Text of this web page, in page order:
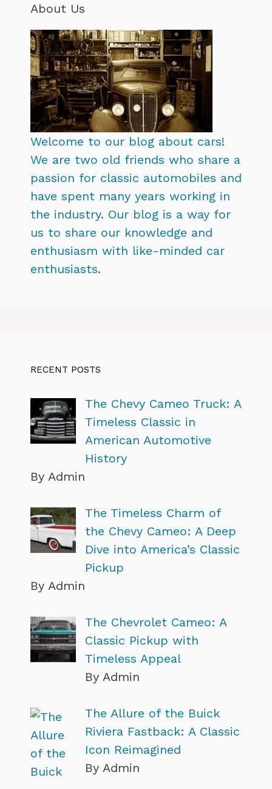
About Us
Welcome to our blog about cars!
We are two old friends who share a
passion for classic automobiles and
have spent many years working in
the industry. Our blog is a way for
us to share our knowledge and
enthusiasm with like-minded car
enthusiasts.
RECENT POSTS
The Chevy Cameo Truck: A
Timeless Classic in
American Automotive
History
By Admin
The Timeless Charm of
the Chevy Cameo: A Deep
Dive into America’s Classic
Pickup
By Admin
The Chevrolet Cameo: A
Classic Pickup with
Timeless Appeal
By Admin
The Allure of the Buick
Riviera Fastback: A Classic
Icon Reimagined
By Admin